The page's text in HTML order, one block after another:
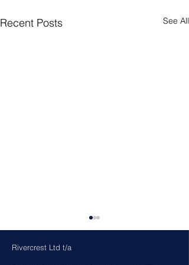
Recent Posts See All
Rivercrest Ltd t/a